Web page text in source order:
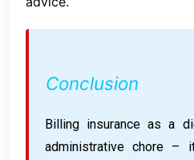
Conclusion
Billing insurance as a
administrative chore –